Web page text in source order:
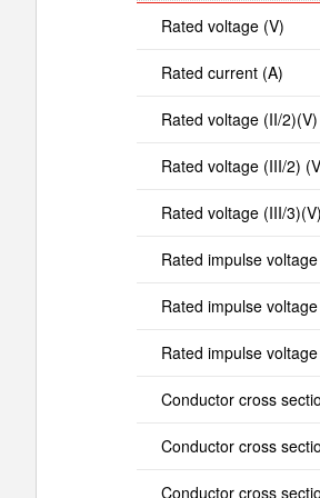
Rated voltage (V)
Rated current (A)
Rated voltage (II/2)(V)
Rated voltage (III/2)
Rated voltage (III/3)(V)
Rated impulse
Rated impulse
Rated impulse
Conductor cross
Conductor cross
Conductor cross